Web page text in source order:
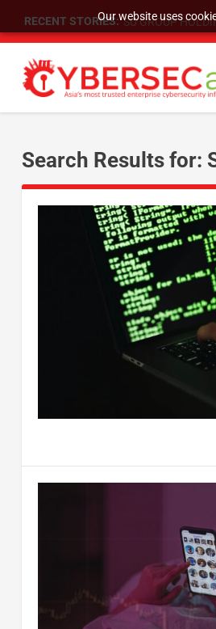
Our website uses
RECENT STORIES: SU GROUP
Search Results for: